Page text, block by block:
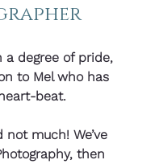
degree of pride,
to Mel who has
beat.
much! We’ve
then